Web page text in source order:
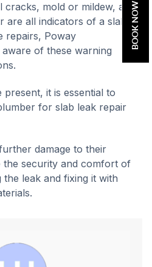
mold or mildew, and
all indicators of a slab
repairs, Poway
of these warning
it is essential to
for slab leak repair
damage to their
security and comfort of
leak and fixing it with
BOOK NOW